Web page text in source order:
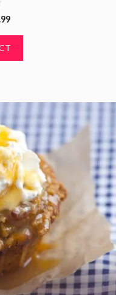
Current
is:
$19.99.